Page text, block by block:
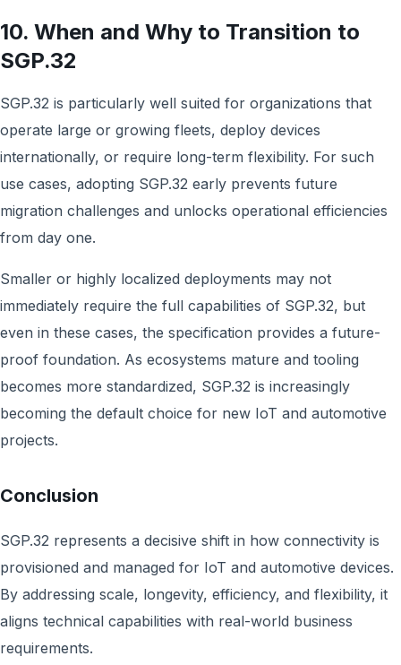
10. When and Why to Transition to
SGP.32
SGP.32 is particularly well suited for organizations that
operate large or growing fleets, deploy devices
internationally, or require long-term flexibility. For such
use cases, adopting SGP.32 early prevents future
migration challenges and unlocks operational efficiencies
from day one.
Smaller or highly localized deployments may not
immediately require the full capabilities of SGP.32, but
even in these cases, the specification provides a future-
proof foundation. As ecosystems mature and tooling
becomes more standardized, SGP.32 is increasingly
becoming the default choice for new IoT and automotive
projects.
Conclusion
SGP.32 represents a decisive shift in how connectivity is
provisioned and managed for IoT and automotive devices.
By addressing scale, longevity, efficiency, and flexibility, it
aligns technical capabilities with real-world business
requirements.